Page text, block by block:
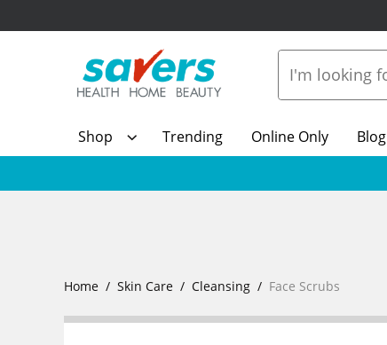
Shop Trending Online Only Blog
Home Skin Care Cleansing Face Scrubs